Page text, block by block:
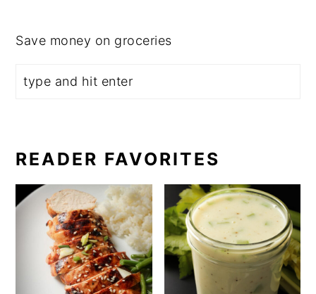
Save money on groceries
READER FAVORITES